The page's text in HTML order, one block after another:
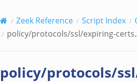
Zeek Reference Script Index
policy/protocols/ssl/expiring-
policy/protocols/